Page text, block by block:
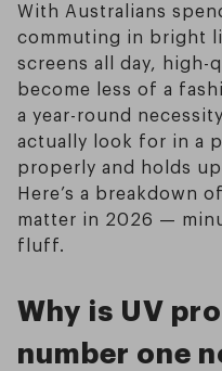
With Australians
commuting in bright
screens all day, high-
become less of a
a year-round
actually look for in a
properly and holds
Here’s a breakdown
matter in 2026 —
fluff.
Why is UV
number one